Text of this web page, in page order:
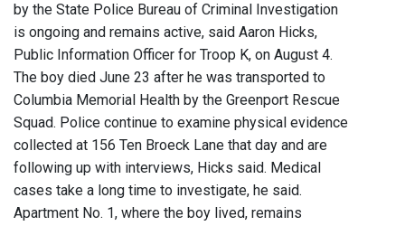
by the State Police Bureau of Criminal Investigation
is ongoing and remains active, said Aaron Hicks,
Public Information Officer for Troop K, on August 4.
The boy died June 23 after he was transported to
Columbia Memorial Health by the Greenport Rescue
Squad. Police continue to examine physical evidence
collected at 156 Ten Broeck Lane that day and are
following up with interviews, Hicks said. Medical
cases take a long time to investigate, he said.
Apartment No. 1, where the boy lived, remains